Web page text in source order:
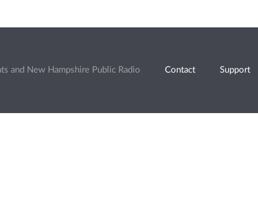
and New Hampshire Public Radio Contact Support